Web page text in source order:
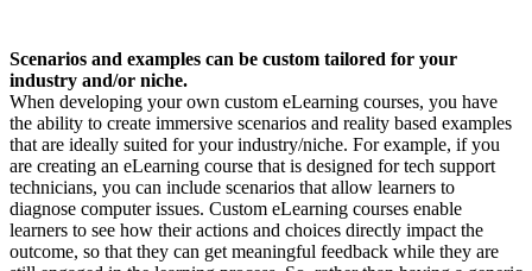
Scenarios and examples can be custom tailored for your
industry and/or niche.
When developing your own custom eLearning courses, you have
the ability to create immersive scenarios and reality based examples
that are ideally suited for your industry/niche. For example, if you
are creating an eLearning course that is designed for tech support
technicians, you can include scenarios that allow learners to
diagnose computer issues. Custom eLearning courses enable
learners to see how their actions and choices directly impact the
outcome, so that they can get meaningful feedback while they are